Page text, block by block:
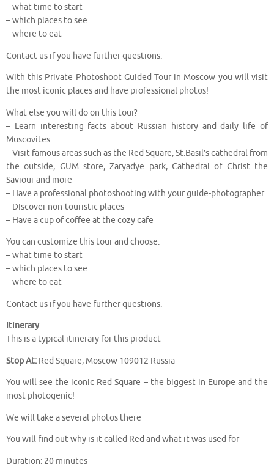
– what time to start
– which places to see
– where to eat
Contact us if you have further questions.
With this Private Photoshoot Guided Tour in Moscow you will visit
the most iconic places and have professional photos!
What else you will do on this tour?
– Learn interesting facts about Russian history and daily life of
Muscovites
– Visit famous areas such as the Red Square, St.Basil’s cathedral from
the outside, GUM store, Zaryadye park, Cathedral of Christ the
Saviour and more
– Have a professional photoshooting with your guide-photographer
– DIscover non-touristic places
– Have a cup of coffee at the cozy cafe
You can customize this tour and choose:
– what time to start
– which places to see
– where to eat
Contact us if you have further questions.
Itinerary
This is a typical itinerary for this product
Stop At: Red Square, Moscow 109012 Russia
You will see the iconic Red Square – the biggest in Europe and the
most photogenic!
We will take a several photos there
You will find out why is it called Red and what it was used for
Duration: 20 minutes